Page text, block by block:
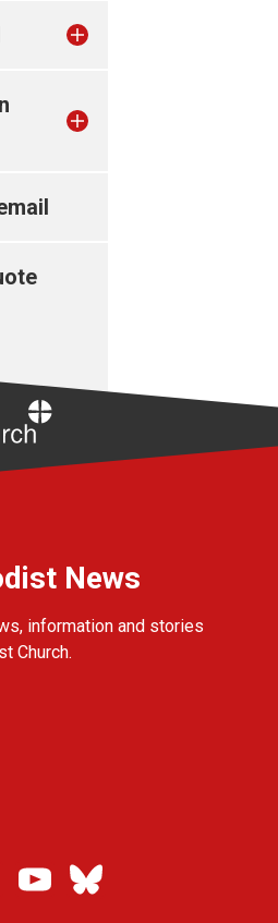
News
information and stories
Church.